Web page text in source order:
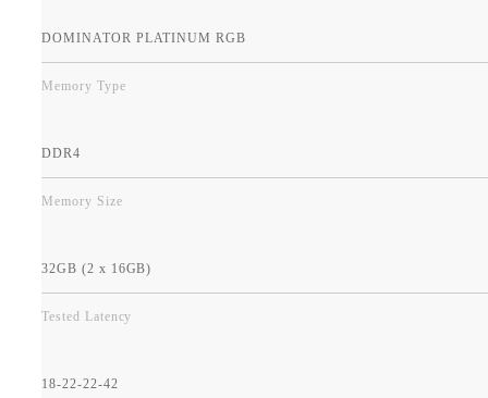
DOMINATOR PLATINUM RGB
Memory Type
DDR4
Memory Size
32GB (2 x 16GB)
Tested Latency
18-22-22-42